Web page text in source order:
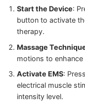
Start the Device:
button to activate
therapy.
Massage
motions to enhance
Activate EMS:
electrical muscle
intensity level.